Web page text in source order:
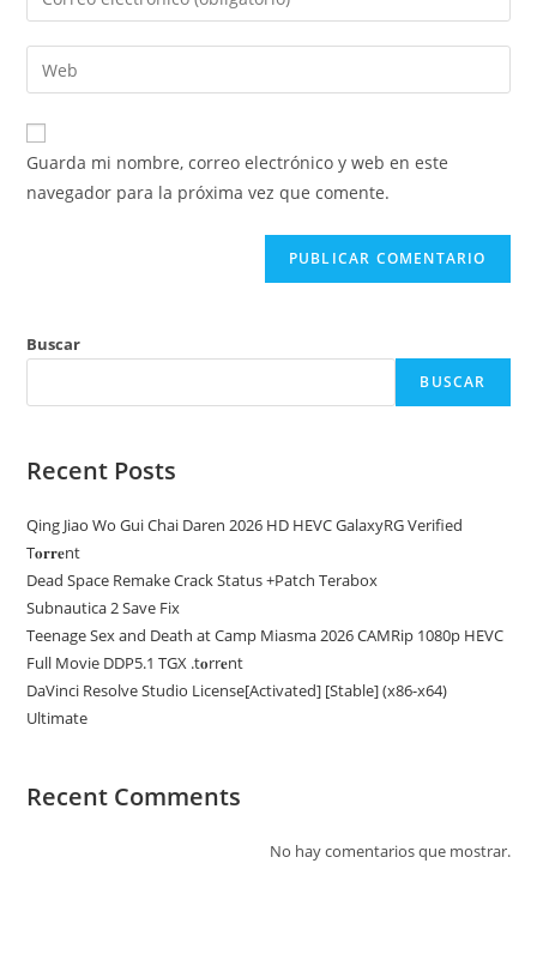
de
usuario
para
comentar
tu
dirección
de
electrónico
para
comentar
Introduce
la
URL
de
Guarda mi nombre, correo electrónico y web en este
navegador para la próxima vez que comente.
Buscar
BUSCAR
Recent Posts
Qing Jiao Wo Gui Chai Daren 2026 HD HEVC GalaxyRG Verified
T𝐨𝐫𝐫𝐞nt
Dead Space Remake Crack Status +Patch Terabox
Subnautica 2 Save Fix
Teenage Sex and Death at Camp Miasma 2026 CAMRip 1080p HEVC
Full Movie DDP5.1 TGX .t𝐨rr𝐞nt
DaVinci Resolve Studio License[Activated] [Stable] (x86-x64)
Ultimate
Recent Comments
No hay comentarios que mostrar.